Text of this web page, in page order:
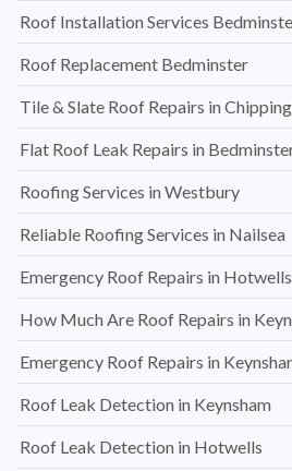
Roof Installation Services
Roof Replacement Bedminster
Tile & Slate Roof Repairs in
Flat Roof Leak Repairs in
Roofing Services in Westbury
Reliable Roofing Services in Nailsea
Emergency Roof Repairs in Hotwells
How Much Are Roof Repairs in
Emergency Roof Repairs in
Roof Leak Detection in Keynsham
Roof Leak Detection in Hotwells